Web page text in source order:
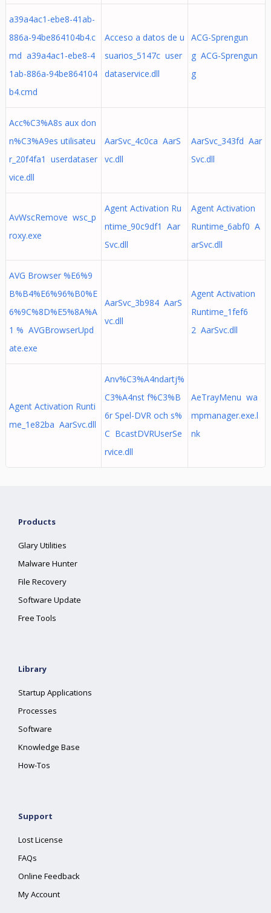
a39a4ac1-ebe8-41ab-
886a-94be864104b4.c
md a39a4ac1-ebe8-4
1ab-886a-94be864104
b4.cmd
Acceso a datos de u
suarios_5147c user
dataservice.dll
ACG-Sprengun
g ACG-Sprengun
g
Acc%C3%A8s aux don
n%C3%A9es utilisateu
r_20f4fa1 userdataser
vice.dll
AarSvc_4c0ca AarS
vc.dll
AarSvc_343fd Aar
Svc.dll
AvWscRemove wsc_p
roxy.exe
Agent Activation Ru
ntime_90c9df1 Aar
Svc.dll
Agent Activation
Runtime_6abf0 A
arSvc.dll
AVG Browser %E6%9
B%B4%E6%96%B0%E
6%9C%8D%E5%8A%A
1 % AVGBrowserUpd
ate.exe
AarSvc_3b984 AarS
vc.dll
Agent Activation
Runtime_1fef6
2 AarSvc.dll
Agent Activation Runti
me_1e82ba AarSvc.dll
Anv%C3%A4ndartj%
C3%A4nst f%C3%B
6r Spel-DVR och s%
C BcastDVRUserSe
rvice.dll
AeTrayMenu wa
mpmanager.exe.l
nk
Products
Glary Utilities
Malware Hunter
File Recovery
Software Update
Free Tools
Library
Startup Applications
Processes
Software
Knowledge Base
How-Tos
Support
Lost License
FAQs
Online Feedback
My Account